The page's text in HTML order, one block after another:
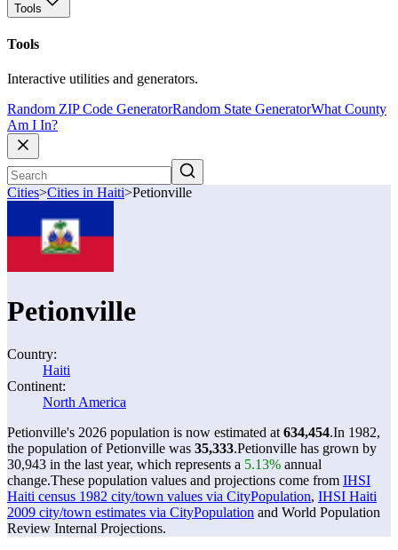
Tools
Tools
Interactive utilities and generators.
Random ZIP Code GeneratorRandom State GeneratorWhat County
Am I In?
Cities>Cities in Haiti>Petionville
Petionville
Country:
Haiti
Continent:
North America
Petionville's 2026 population is now estimated at 634,454.In 1982,
the population of Petionville was 35,333.Petionville has grown by
30,943 in the last year, which represents a 5.13% annual
change.These population values and projections come from IHSI
Haiti census 1982 city/town values via CityPopulation, IHSI Haiti
2009 city/town estimates via CityPopulation and World Population
Review Internal Projections.